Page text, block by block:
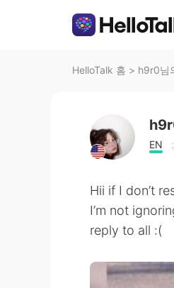
HelloTalk 홈 > h9r0님
EN
Hii if I don’t
I’m not
reply to all :(